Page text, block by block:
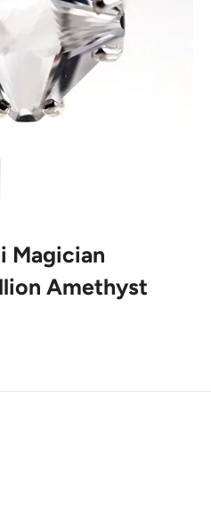
Magician
Amethyst